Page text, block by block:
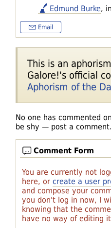
Edmund Burke, in
Email
This is an
Galore!'s official
Aphorism of the
No one has commented
be shy — post a
Comment Form
You are currently not
here, or create a user
and compose your
you don't log in now, I
knowing that the
have no way of editing